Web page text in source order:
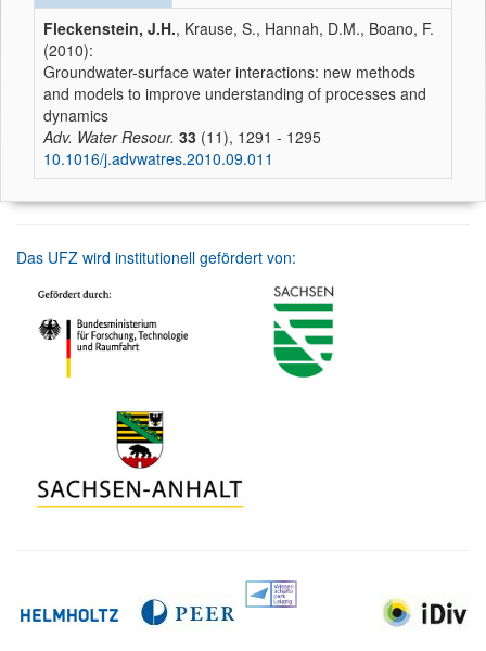
Fleckenstein, J.H., Krause, S., Hannah, D.M., Boano, F.
(2010):
Groundwater-surface water interactions: new methods
and models to improve understanding of processes and
dynamics
Adv. Water Resour. 33 (11), 1291 - 1295
10.1016/j.advwatres.2010.09.011
Das UFZ wird institutionell gefördert von: